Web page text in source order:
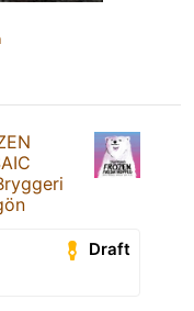
Draft